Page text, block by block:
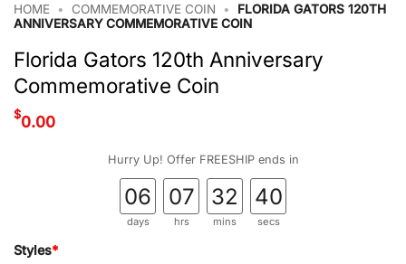
HOME • COMMEMORATIVE COIN •
FLORIDA GATORS 120TH
ANNIVERSARY COMMEMORATIVE COIN
Florida Gators 120th Anniversary
Commemorative Coin
$0.00
Hurry Up! Offer FREESHIP ends in
06
days
07
hrs
32
mins
39
secs
Styles*